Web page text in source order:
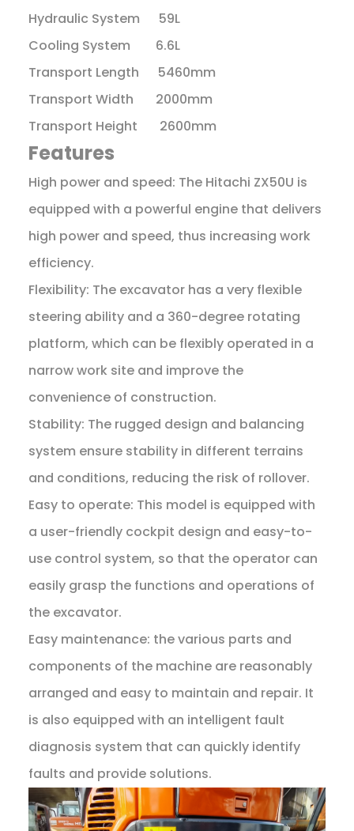
Hydraulic System 59L
Cooling System 6.6L
Transport Length 5460mm
Transport Width 2000mm
Transport Height 2600mm
Features
High power and speed: The Hitachi ZX50U is
equipped with a powerful engine that delivers
high power and speed, thus increasing work
efficiency.
Flexibility: The excavator has a very flexible
steering ability and a 360-degree rotating
platform, which can be flexibly operated in a
narrow work site and improve the
convenience of construction.
Stability: The rugged design and balancing
system ensure stability in different terrains
and conditions, reducing the risk of rollover.
Easy to operate: This model is equipped with
a user-friendly cockpit design and easy-to-
use control system, so that the operator can
easily grasp the functions and operations of
the excavator.
Easy maintenance: the various parts and
components of the machine are reasonably
arranged and easy to maintain and repair. It
is also equipped with an intelligent fault
diagnosis system that can quickly identify
faults and provide solutions.